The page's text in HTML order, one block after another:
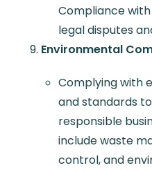
Compliance
legal disputes
Environmental
Complying with
and standards
responsible
include waste
control, and